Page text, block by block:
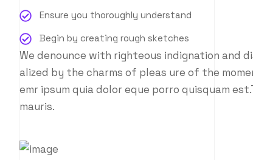
Ensure you thoroughly understand
Begin by creating rough sketches
We denounce with righteous indignation and
alized by the charms of pleas ure of the
emr ipsum quia dolor eque porro quisquam
mauris.